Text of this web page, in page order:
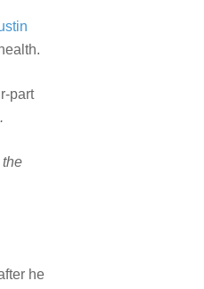
part
.
the
he